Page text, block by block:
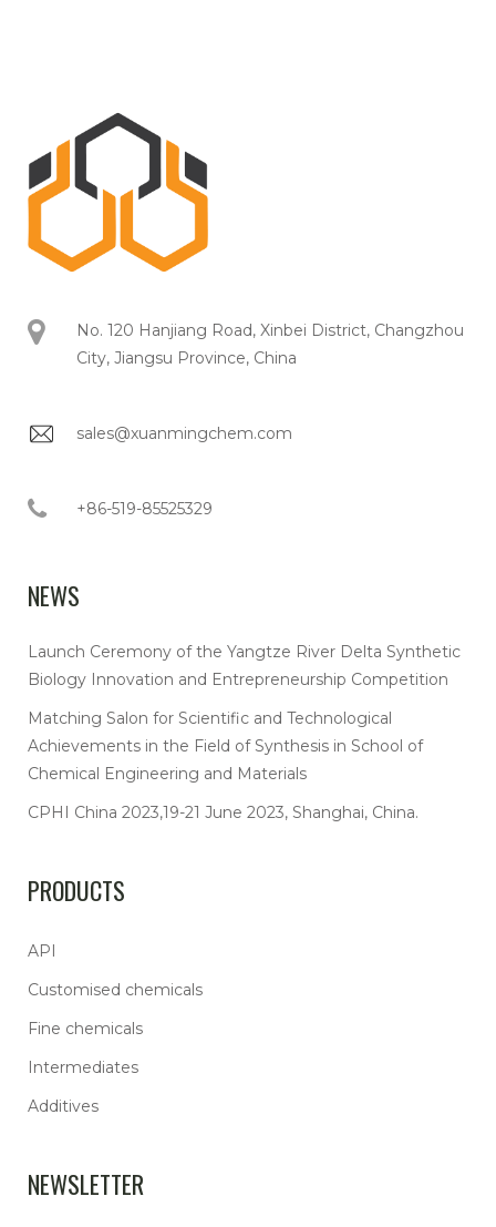
No. 120 Hanjiang Road, Xinbei District, Changzhou
City, Jiangsu Province, China
sales@xuanmingchem.com
+86-519-85525329
NEWS
Launch Ceremony of the Yangtze River Delta Synthetic
Biology Innovation and Entrepreneurship Competition
Matching Salon for Scientific and Technological
Achievements in the Field of Synthesis in School of
Chemical Engineering and Materials
CPHI China 2023,19-21 June 2023, Shanghai, China.
PRODUCTS
API
Customised chemicals
Fine chemicals
Intermediates
Additives
NEWSLETTER